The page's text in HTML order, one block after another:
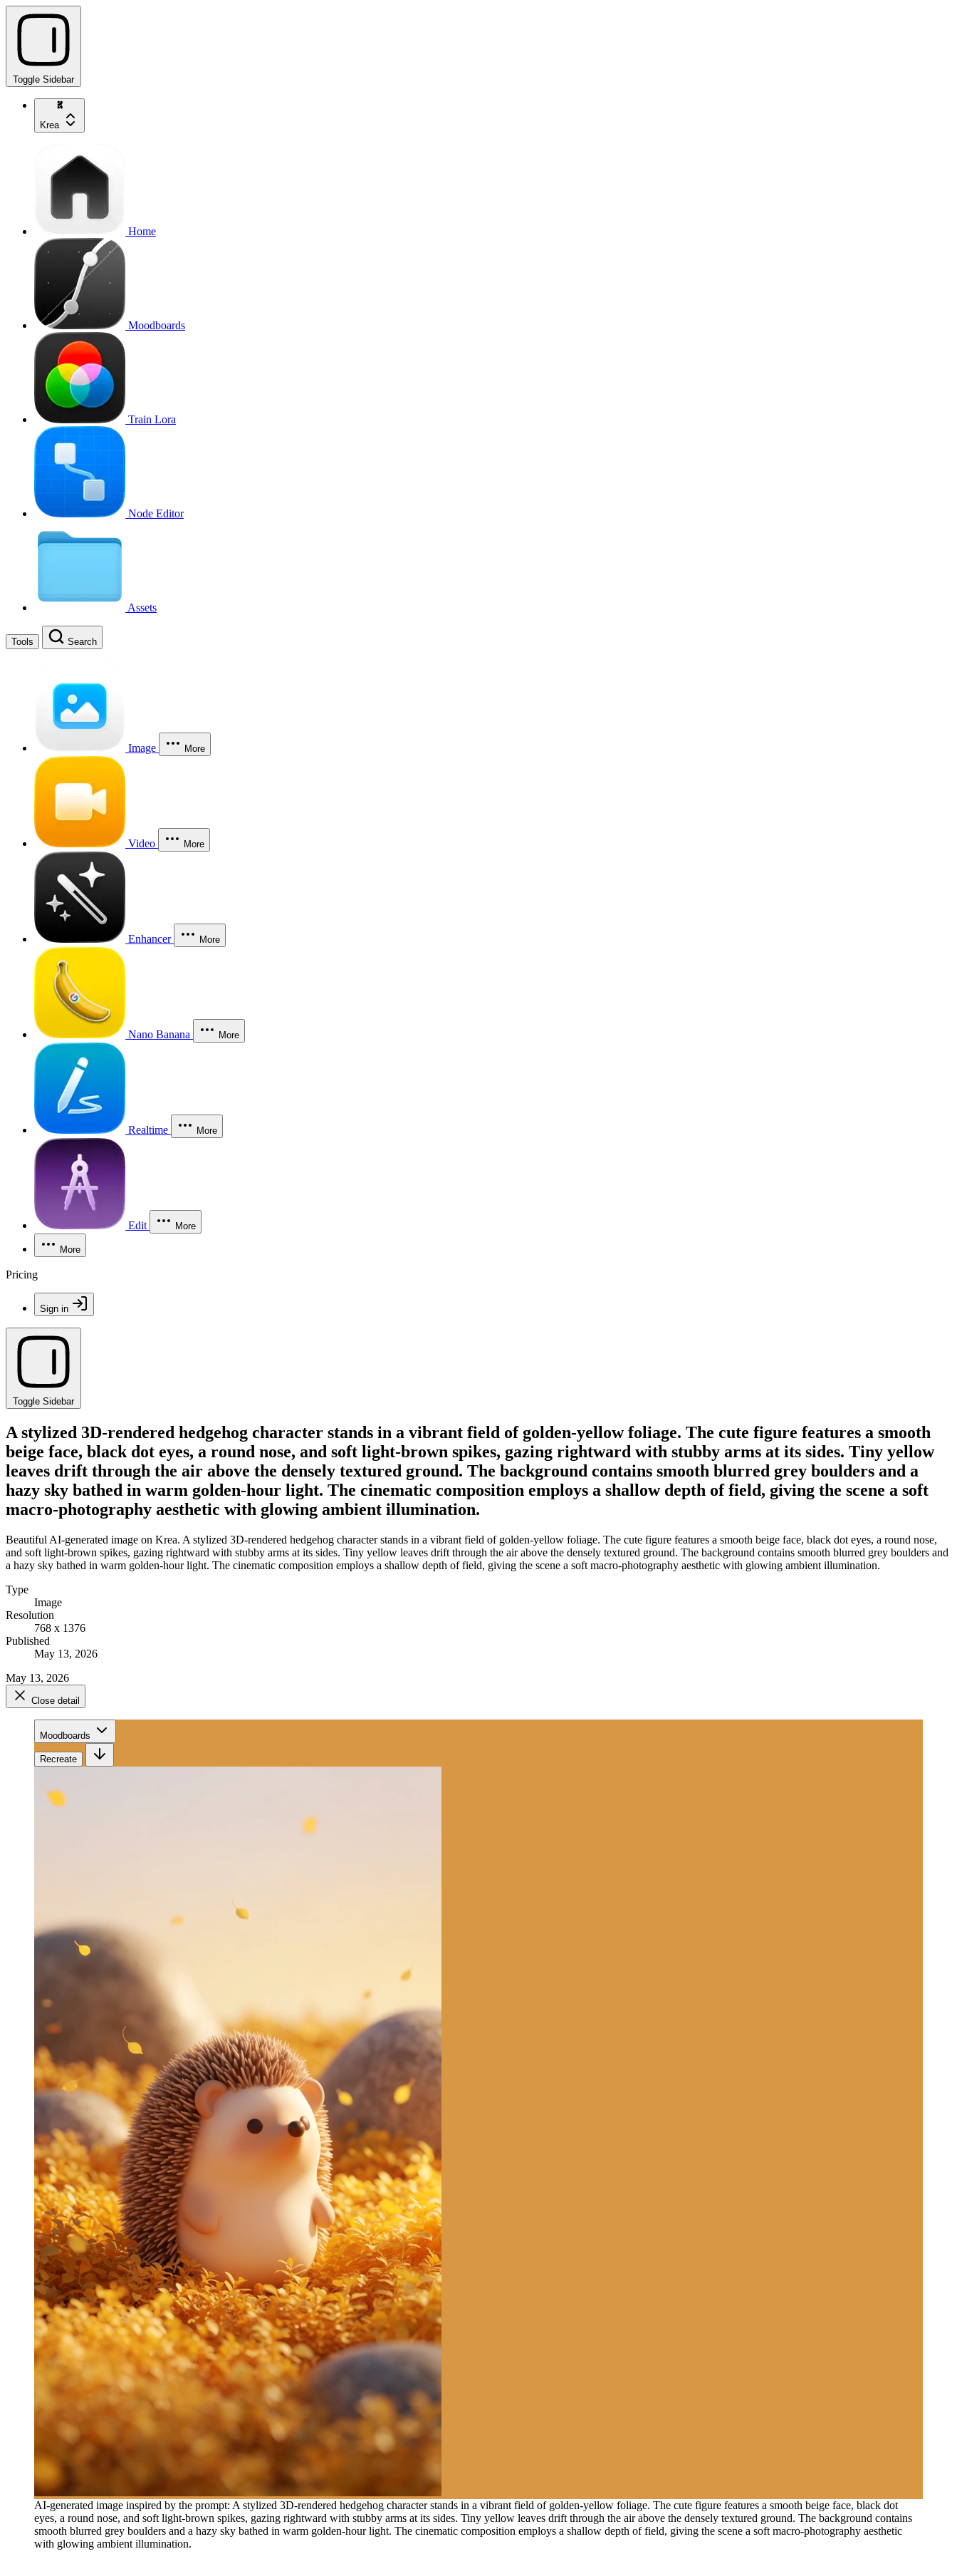
Toggle Sidebar
Krea
Home
Moodboards
Train Lora
Node Editor
Assets
Tools Search
Image More
Video More
Enhancer More
Nano Banana More
Realtime More
Edit More
More
Pricing
Sign in
Toggle Sidebar
A stylized 3D-rendered hedgehog character stands in a vibrant field of golden-yellow foliage. The cute figure features a smooth
beige face, black dot eyes, a round nose, and soft light-brown spikes, gazing rightward with stubby arms at its sides. Tiny yellow
leaves drift through the air above the densely textured ground. The background contains smooth blurred grey boulders and a
hazy sky bathed in warm golden-hour light. The cinematic composition employs a shallow depth of field, giving the scene a soft
macro-photography aesthetic with glowing ambient illumination.
Beautiful AI-generated image on Krea. A stylized 3D-rendered hedgehog character stands in a vibrant field of golden-yellow foliage. The cute figure features a smooth beige face, black dot eyes, a round nose,
and soft light-brown spikes, gazing rightward with stubby arms at its sides. Tiny yellow leaves drift through the air above the densely textured ground. The background contains smooth blurred grey boulders and
a hazy sky bathed in warm golden-hour light. The cinematic composition employs a shallow depth of field, giving the scene a soft macro-photography aesthetic with glowing ambient illumination.
Type
Image
Resolution
768 x 1376
Published
May 13, 2026
May 13, 2026
Close detail
Moodboards
Recreate
AI-generated image inspired by the prompt: A stylized 3D-rendered hedgehog character stands in a vibrant field of golden-yellow foliage. The cute figure features a smooth beige face, black dot
eyes, a round nose, and soft light-brown spikes, gazing rightward with stubby arms at its sides. Tiny yellow leaves drift through the air above the densely textured ground. The background contains
smooth blurred grey boulders and a hazy sky bathed in warm golden-hour light. The cinematic composition employs a shallow depth of field, giving the scene a soft macro-photography aesthetic
with glowing ambient illumination.